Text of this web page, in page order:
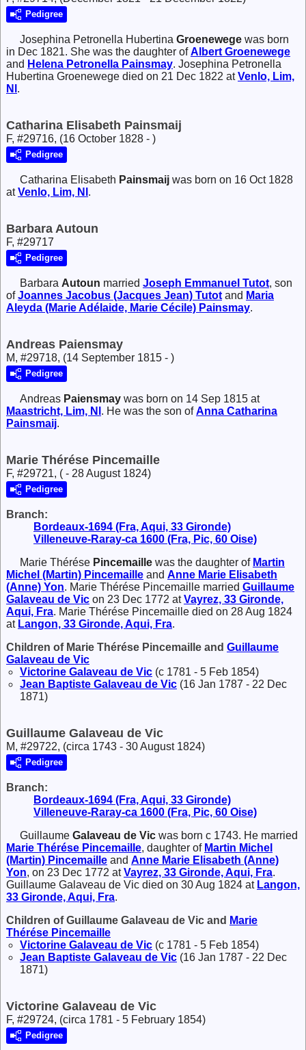
Pedigree
Josephina Petronella Hubertina Groenewege was born
in Dec 1821. She was the daughter ofAlbert Groenewege
and Helena Petronella Painsmay. Josephina Petronella
Hubertina Groenewege died on 21 Dec 1822 atVenlo, Lim,
Nl .
Catharina Elisabeth Painsmaij
F, #29716, (16 October 1828 - )
Pedigree
Catharina Elisabeth Painsmaij was born on 16 Oct 1828
atVenlo, Lim, Nl .
Barbara Autoun
F, #29717
Pedigree
Barbara Autoun married Joseph Emmanuel Tutot, son
ofJoannes Jacobus (Jacques Jean) Tutot and Maria
Aleyda (Marie Adélaide, Marie Cécile) Painsmay.
Andreas Paiensmay
M, #29718, (14 September 1815 - )
Pedigree
Andreas Paiensmay was born on 14 Sep 1815 at
Maastricht, Lim, Nl . He was the son ofAnna Catharina
Painsmaij.
Marie Thérése Pincemaille
F, #29721, ( - 28 August 1824)
Pedigree
Branch:
Bordeaux-1694 (Fra, Aqui, 33 Gironde)
Villeneuve-Raray-ca 1600 (Fra, Pic, 60 Oise)
Marie Thérése Pincemaille was the daughter of Martin
Michel (Martin) Pincemaille and Anne Marie Elisabeth
(Anne) Yon. Marie Thérése Pincemaille married Guillaume
Galaveau de Vic on 23 Dec 1772 atVayrez, 33 Gironde,
Aqui, Fra. Marie Thérése Pincemaille died on 28 Aug 1824
at Langon, 33 Gironde, Aqui, Fra.
Children of Marie Thérése Pincemaille and Guillaume
Galaveau de Vic
Victorine Galaveau de Vic (c 1781 - 5 Feb 1854)
Jean Baptiste Galaveau de Vic (16 Jan 1787 - 22 Dec
1871)
Guillaume Galaveau de Vic
M, #29722, (circa 1743 - 30 August 1824)
Pedigree
Branch:
Bordeaux-1694 (Fra, Aqui, 33 Gironde)
Villeneuve-Raray-ca 1600 (Fra, Pic, 60 Oise)
Guillaume Galaveau de Vic was born c 1743. He married
Marie Thérése Pincemaille, daughter of Martin Michel
(Martin) Pincemaille and Anne Marie Elisabeth (Anne)
Yon, on 23 Dec 1772 atVayrez, 33 Gironde, Aqui, Fra.
Guillaume Galaveau de Vic died on 30 Aug 1824 at Langon,
33 Gironde, Aqui, Fra.
Children of Guillaume Galaveau de Vic and Marie
Thérése Pincemaille
Victorine Galaveau de Vic (c 1781 - 5 Feb 1854)
Jean Baptiste Galaveau de Vic (16 Jan 1787 - 22 Dec
1871)
Victorine Galaveau de Vic
F, #29724, (circa 1781 - 5 February 1854)
Pedigree